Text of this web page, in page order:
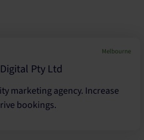
Melbourne
marketing agency. Increase
bookings.